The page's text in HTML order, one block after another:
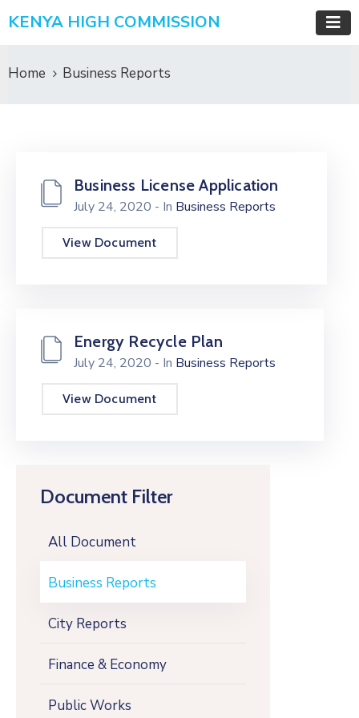
KENYA HIGH COMMISSION
Home Business Reports
Document Filter
All Document
Business Reports
City Reports
Finance & Economy
Public Works
Business License Application
July 24, 2020 - In Business Reports
View Document
Energy Recycle Plan
July 24, 2020 - In Business Reports
View Document